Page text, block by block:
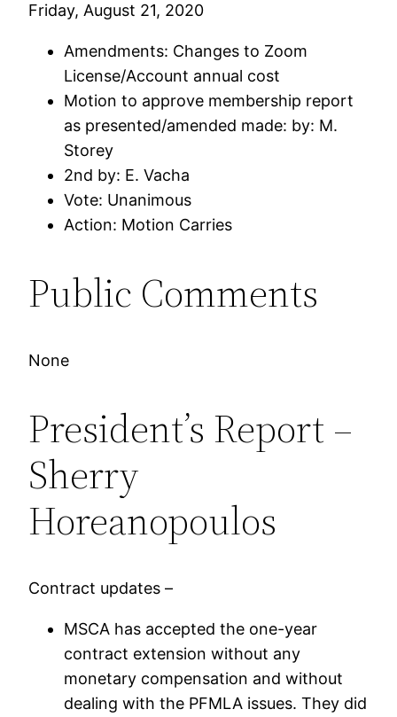
Friday, August 21, 2020
Amendments: Changes to Zoom
License/Account annual cost
Motion to approve membership report
as presented/amended made: by: M.
Storey
2nd by: E. Vacha
Vote: Unanimous
Action: Motion Carries
Public Comments
None
President’s Report –
Sherry
Horeanopoulos
Contract updates –
MSCA has accepted the one-year
contract extension without any
monetary compensation and without
dealing with the PFMLA issues. They did